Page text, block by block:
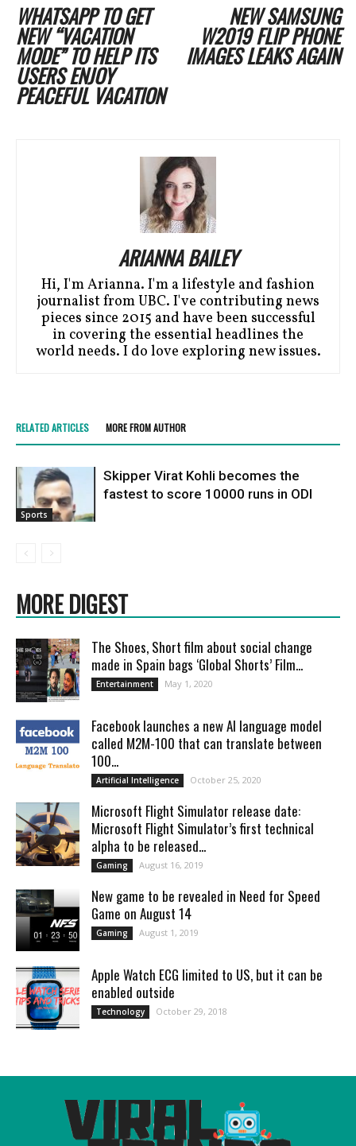
WHATSAPP TO GET
NEW “VACATION
MODE” TO HELP ITS
USERS ENJOY
PEACEFUL VACATION
NEW SAMSUNG
W2019 FLIP PHONE
IMAGES LEAKS AGAIN
ARIANNA BAILEY
Hi, I'm Arianna. I'm a lifestyle and fashion
journalist from UBC. I've contributing news
pieces since 2015 and have been successful
in covering the essential headlines the
world needs. I do love exploring new issues.
RELATED ARTICLES MORE FROM AUTHOR
Sports
Skipper Virat Kohli becomes the
fastest to score 10000 runs in ODI
MORE DIGEST
The Shoes, Short film about social change
made in Spain bags ‘Global Shorts’ Film...
Entertainment May 1, 2020
Facebook launches a new AI language model
called M2M-100 that can translate between
100...
Artificial Intelligence October 25, 2020
Microsoft Flight Simulator release date:
Microsoft Flight Simulator’s first technical
alpha to be released...
Gaming August 16, 2019
New game to be revealed in Need for Speed
Game on August 14
Gaming August 1, 2019
Apple Watch ECG limited to US, but it can be
enabled outside
Technology October 29, 2018